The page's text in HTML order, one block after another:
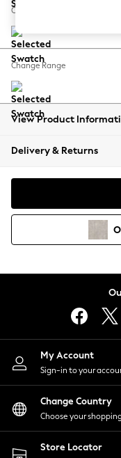
Balloon
Summer
All Clothing
Beachwear
Coats &
Hoodies &
Lingerie
Nightwear
Shirts &
Shorts
Skirts
Suits &
Sportswear
Swimwear
Change Feet
Change Range
View Product
Delivery & Returns
My Account
Sign-in to your
Change Country
Choose your
Store Locator